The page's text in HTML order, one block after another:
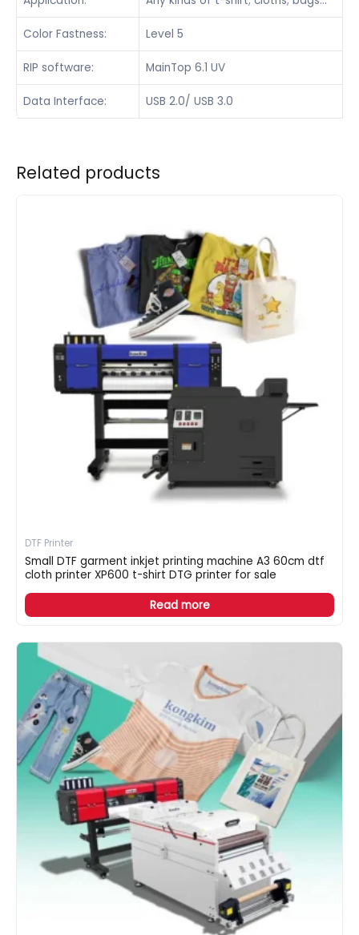
Color Fastness: Level 5
RIP software: MainTop 6.1 UV
Data Interface: USB 2.0/ USB 3.0
Related products
DTF Printer
Small DTF garment inkjet printing machine A3 60cm dtf
cloth printer XP600 t-shirt DTG printer for sale
Read more